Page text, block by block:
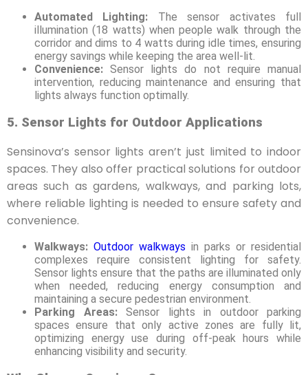
Automated Lighting: The sensor activates full
illumination (18 watts) when people walk through the
corridor and dims to 4 watts during idle times, ensuring
energy savings while keeping the area well-lit.
Convenience: Sensor lights do not require manual
intervention, reducing maintenance and ensuring that
lights always function optimally.
5. Sensor Lights for Outdoor Applications
Sensinova’s sensor lights aren’t just limited to indoor
spaces. They also offer practical solutions for outdoor
areas such as gardens, walkways, and parking lots,
where reliable lighting is needed to ensure safety and
convenience.
Walkways: Outdoor walkways in parks or residential
complexes require consistent lighting for safety.
Sensor lights ensure that the paths are illuminated only
when needed, reducing energy consumption and
maintaining a secure pedestrian environment.
Parking Areas:Sensor lights in outdoor parking
spaces ensure that only active zones are fully lit,
optimizing energy use during off-peak hours while
enhancing visibility and security.